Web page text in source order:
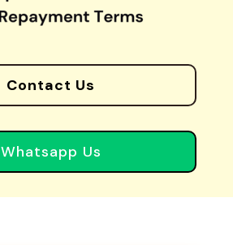
Contact Us
Whatsapp Us